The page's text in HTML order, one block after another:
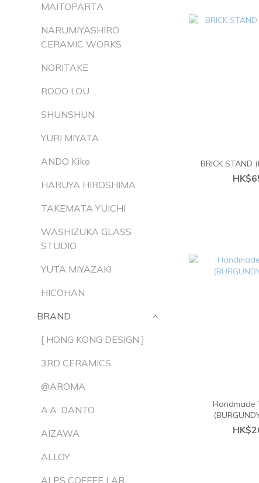
MAITOPARTA
NARUMIYASHIRO
CERAMIC WORKS
NORITAKE
ROOO LOU
SHUNSHUN
YURI MIYATA
ANDO Kiko
HARUYA HIROSHIMA
TAKEMATA YUICHI
WASHIZUKA GLASS
STUDIO
YUTA MIYAZAKI
HICOHAN
BRAND
[ HONG KONG DESIGN ]
3RD CERAMICS
@AROMA
A.A. DANTO
AIZAWA
ALLOY
ALPS COFFEE LAB
BRICK STAND
Handmade